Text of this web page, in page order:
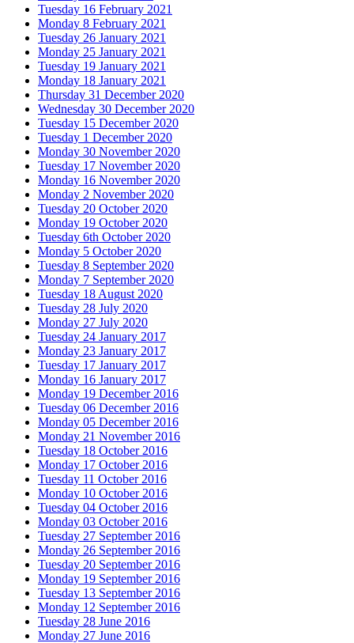
Tuesday 16 February 2021
Monday 8 February 2021
Tuesday 26 January 2021
Monday 25 January 2021
Tuesday 19 January 2021
Monday 18 January 2021
Thursday 31 December 2020
Wednesday 30 December 2020
Tuesday 15 December 2020
Tuesday 1 December 2020
Monday 30 November 2020
Tuesday 17 November 2020
Monday 16 November 2020
Monday 2 November 2020
Tuesday 20 October 2020
Monday 19 October 2020
Tuesday 6th October 2020
Monday 5 October 2020
Tuesday 8 September 2020
Monday 7 September 2020
Tuesday 18 August 2020
Tuesday 28 July 2020
Monday 27 July 2020
Tuesday 24 January 2017
Monday 23 January 2017
Tuesday 17 January 2017
Monday 16 January 2017
Monday 19 December 2016
Tuesday 06 December 2016
Monday 05 December 2016
Monday 21 November 2016
Tuesday 18 October 2016
Monday 17 October 2016
Tuesday 11 October 2016
Monday 10 October 2016
Tuesday 04 October 2016
Monday 03 October 2016
Tuesday 27 September 2016
Monday 26 September 2016
Tuesday 20 September 2016
Monday 19 September 2016
Tuesday 13 September 2016
Monday 12 September 2016
Tuesday 28 June 2016
Monday 27 June 2016